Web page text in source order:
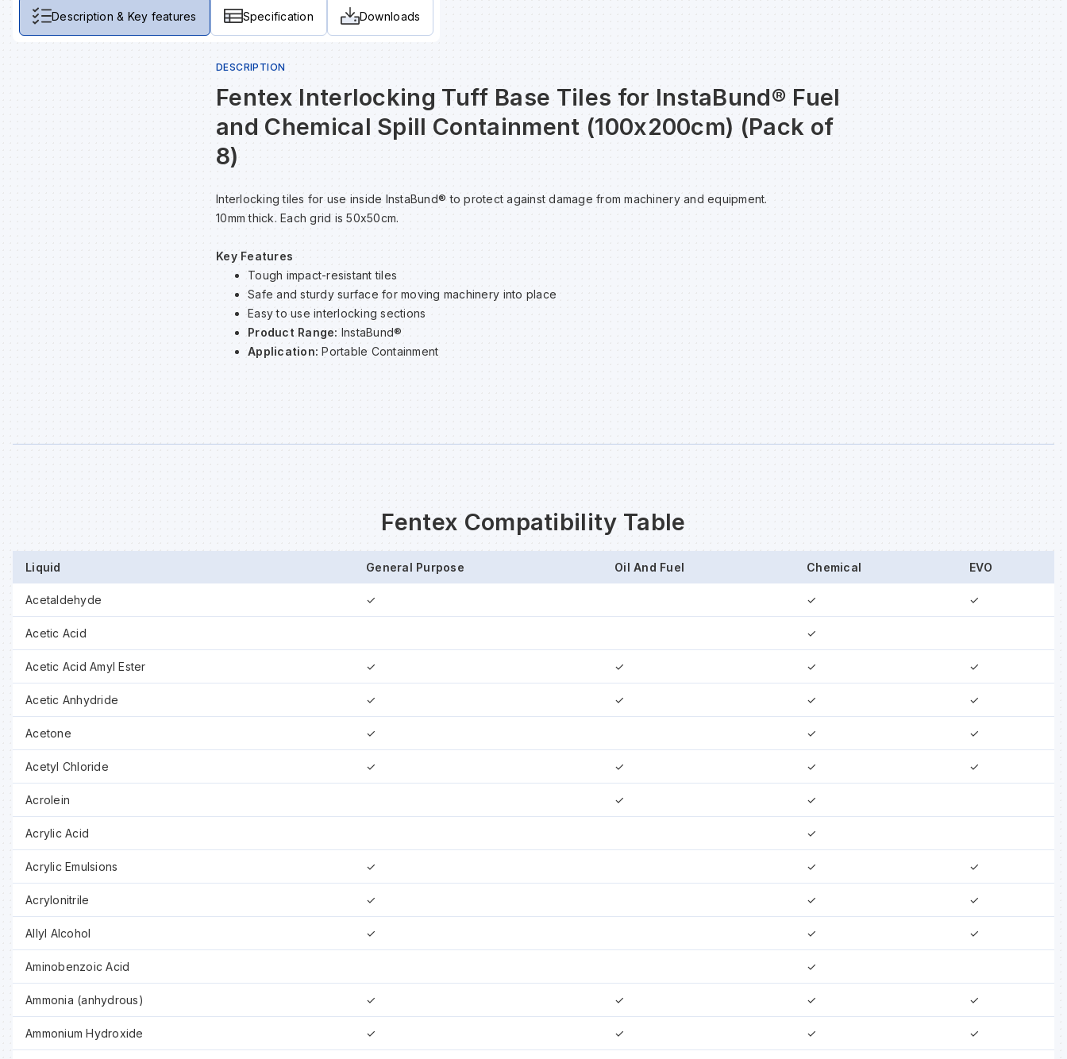
Description & Key features Specification Downloads
DESCRIPTION
Fentex Interlocking Tuff Base Tiles for InstaBund® Fuel
and Chemical Spill Containment (100x200cm) (Pack of
8)
Interlocking tiles for use inside InstaBund® to protect against damage from machinery and equipment.
10mm thick. Each grid is 50x50cm.
Key Features
Tough impact-resistant tiles
Safe and sturdy surface for moving machinery into place
Easy to use interlocking sections
Product Range: InstaBund®
Application: Portable Containment
Fentex Compatibility Table
Liquid General Purpose Oil And Fuel Chemical EVO
Acetaldehyde ✓ ✓ ✓
Acetic Acid ✓
Acetic Acid Amyl Ester ✓ ✓ ✓ ✓
Acetic Anhydride ✓ ✓ ✓ ✓
Acetone ✓ ✓ ✓
Acetyl Chloride ✓ ✓ ✓ ✓
Acrolein ✓ ✓
Acrylic Acid ✓
Acrylic Emulsions ✓ ✓ ✓
Acrylonitrile ✓ ✓ ✓
Allyl Alcohol ✓ ✓ ✓
Aminobenzoic Acid ✓
Ammonia (anhydrous) ✓ ✓ ✓ ✓
Ammonium Hydroxide ✓ ✓ ✓ ✓